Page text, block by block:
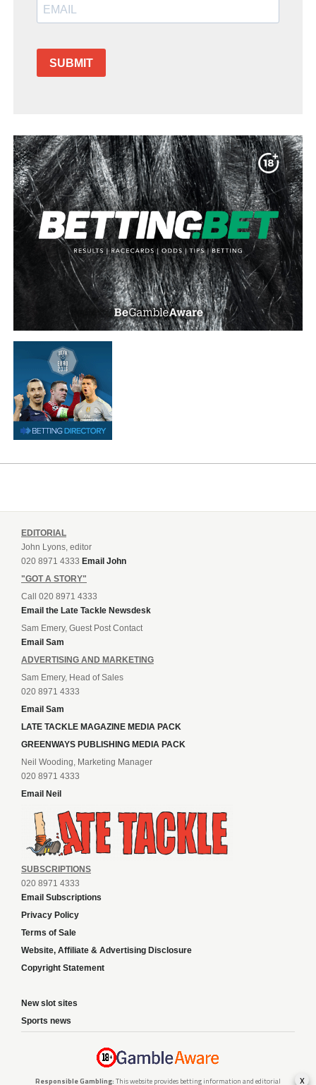
SUBMIT
EDITORIAL
John Lyons, editor
020 8971 4333 Email John
"GOT A STORY"
Call 020 8971 4333
Email the Late Tackle Newsdesk
Sam Emery, Guest Post Contact
Email Sam
ADVERTISING AND MARKETING
Sam Emery, Head of Sales
020 8971 4333
Email Sam
LATE TACKLE MAGAZINE MEDIA PACK
GREENWAYS PUBLISHING MEDIA PACK
Neil Wooding, Marketing Manager
020 8971 4333
Email Neil
SUBSCRIPTIONS
020 8971 4333
Email Subscriptions
Privacy Policy
Terms of Sale
Website, Affiliate & Advertising Disclosure
Copyright Statement
New slot sites
Sports news
Responsible Gambling: This website provides betting information and editorial x